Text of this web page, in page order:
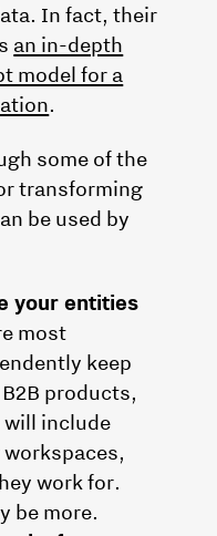
In fact, their
an in-depth
model for a
.
some of the
transforming
be used by
your entities
most
keep
products,
include
work for.
be more.